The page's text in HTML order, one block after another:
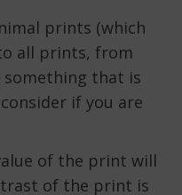
prints (which
all prints, from
that is
if you are
of the print will
of the print is